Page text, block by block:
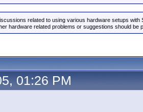
related to using various hardware setups
hardware related problems or suggestions should be
01:26 PM